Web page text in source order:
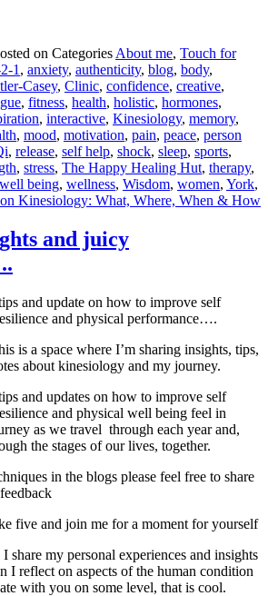
on Categories About me, Touch for
1 , anxiety, authenticity, blog, body,
Casey, Clinic, confidence, creative,
, fitness, health, holistic, hormones,
, interactive, Kinesiology, memory,
, mood, motivation, pain, peace, person
, release, self help, shock, sleep, sports,
, stress, The Happy Healing Hut, therapy,
well being, wellness, Wisdom, women, York,
on Kinesiology: What, Where, When & How
and juicy
and update on how to improve self
and physical performance….
is a space where I’m sharing insights, tips,
about kinesiology and my journey.
and updates on how to improve self
and physical well being feel in
as we travel through each year and,
the stages of our lives, together.
in the blogs please feel free to share
five and join me for a moment for yourself
share my personal experiences and insights
reflect on aspects of the human condition
with you on some level, that is cool.